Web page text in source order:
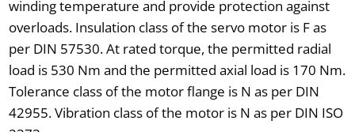
winding temperature and provide protection against
overloads. Insulation class of the servo motor is F as
per DIN 57530. At rated torque, the permitted radial
load is 530 Nm and the permitted axial load is 170 Nm.
Tolerance class of the motor flange is N as per DIN
42955. Vibration class of the motor is N as per DIN ISO